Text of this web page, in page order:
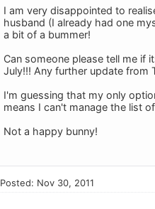
I am very disappointed to
husband (I already had one
a bit of a bummer!
Can someone please tell me
July!!! Any further update from
I'm guessing that my only
means I can't manage the list
Not a happy bunny!
Posted: Nov 30, 2011